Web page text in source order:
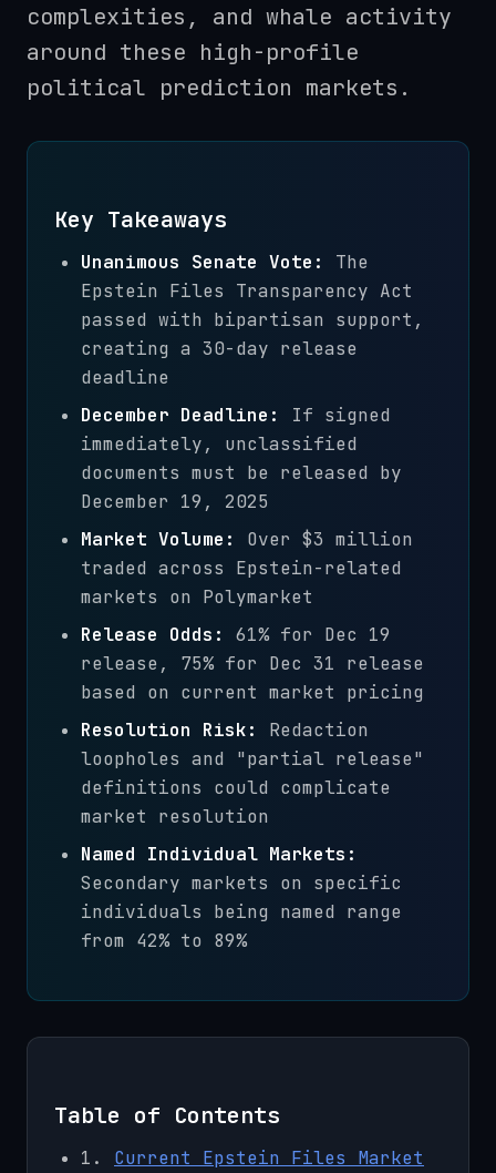
complexities, and whale activity
around these high-profile
political prediction markets.
Key Takeaways
Unanimous Senate Vote:
The
Epstein Files Transparency Act
passed with bipartisan support,
creating a 30-day release
deadline
December Deadline:
If signed
immediately, unclassified
documents must be released by
December 19, 2025
Market Volume:
Over $3 million
traded across Epstein-related
markets on Polymarket
Release Odds:
61% for Dec 19
release, 75% for Dec 31 release
based on current market pricing
Resolution Risk:
Redaction
loopholes and "partial release"
definitions could complicate
market resolution
Named Individual Markets:
Secondary markets on specific
individuals being named range
from 42% to 89%
Table of Contents
1. Current Epstein Files Market